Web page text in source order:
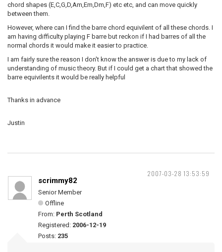
chord shapes (E,C,G,D,Am,Em,Dm,F) etc etc, and can move quickly
between them.
However, where can I find the barre chord equivilent of all these chords. I
am having difficulty playing F barre but reckon if I had barres of all the
normal chords it would make it easier to practice.
I am fairly sure the reason I don't know the answer is due to my lack of
understanding of music theory. But if I could get a chart that showed the
barre equivilents it would be really helpful
Thanks in advance
Justin
2007-03-28 13:53:59
scrimmy82
Senior Member
Offline
From: Perth Scotland
Registered: 2006-12-19
Posts: 235